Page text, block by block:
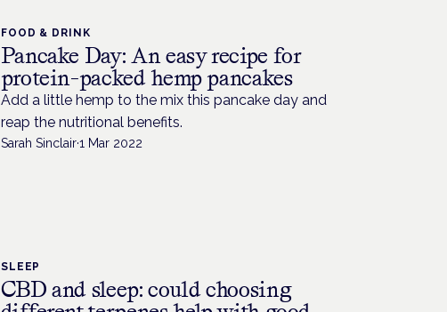
FOOD & DRINK
Pancake Day: An easy recipe for
protein-packed hemp pancakes
Add a little hemp to the mix this pancake day and
reap the nutritional benefits.
Sarah Sinclair·1 Mar 2022
SLEEP
CBD and sleep: could choosing